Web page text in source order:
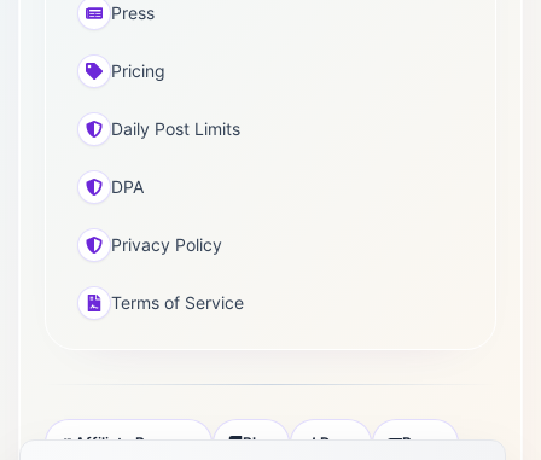
Press
Pricing
Daily Post Limits
DPA
Privacy Policy
Terms of Service
Affiliate Program Blog Docs Press